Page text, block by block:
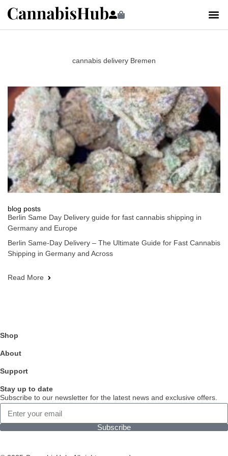
cannabis delivery Bremen
blog posts
Berlin Same Day Delivery guide for fast cannabis shipping in
Germany and Europe
Berlin Same-Day Delivery – The Ultimate Guide for Fast Cannabis
Shipping in Germany and Across
Read More
Shop
About
Support
Stay up to date
Subscribe to our newsletter for the latest news and exclusive offers.
Subscribe